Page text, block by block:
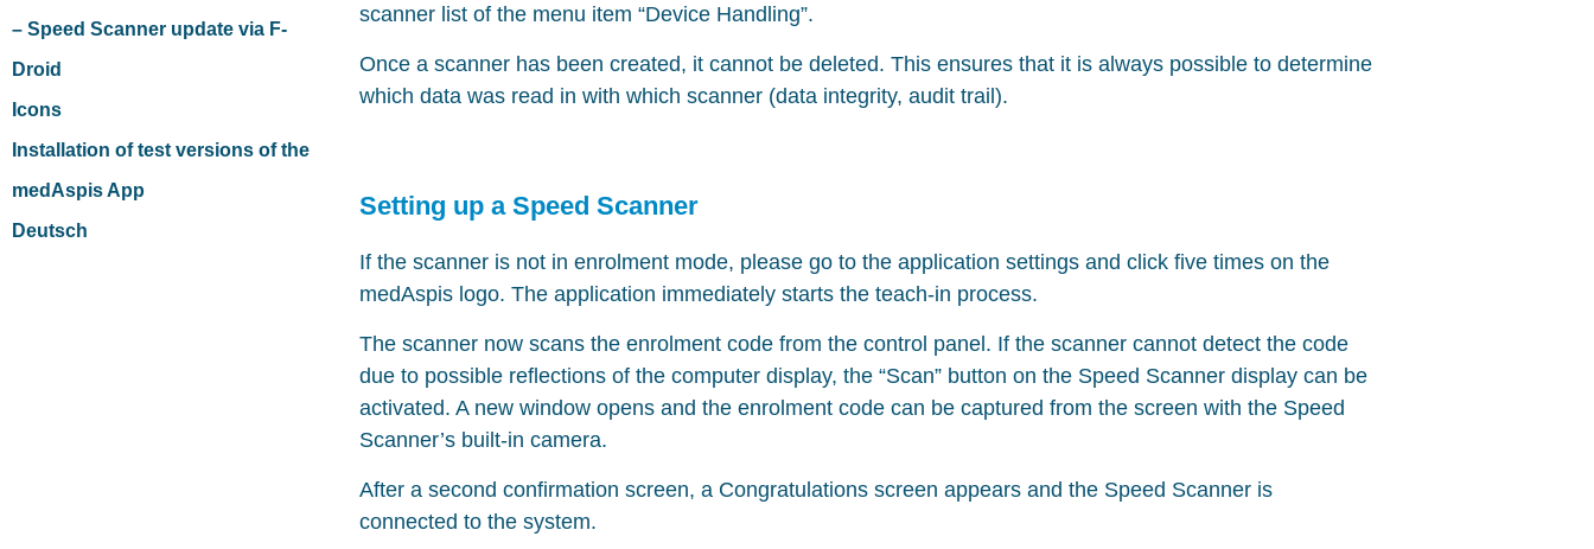
– Speed Scanner update via F-
Droid
Icons
Installation of test versions of the
medAspis App
Deutsch
scanner list of the menu item “Device Handling”.
Once a scanner has been created, it cannot be deleted. This ensures that it is always possible to determine
which data was read in with which scanner (data integrity, audit trail).
Setting up a Speed Scanner
If the scanner is not in enrolment mode, please go to the application settings and click five times on the
medAspis logo. The application immediately starts the teach-in process.
The scanner now scans the enrolment code from the control panel. If the scanner cannot detect the code
due to possible reflections of the computer display, the “Scan” button on the Speed Scanner display can be
activated. A new window opens and the enrolment code can be captured from the screen with the Speed
Scanner’s built-in camera.
After a second confirmation screen, a Congratulations screen appears and the Speed Scanner is
connected to the system.